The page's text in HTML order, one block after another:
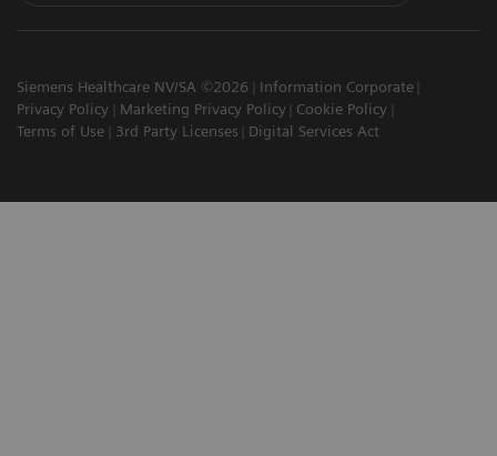
Siemens Healthcare NV/SA ©2026
Information Corporate
Privacy Policy
Marketing Privacy Policy
Cookie Policy
Terms of Use
3rd Party Licenses Digital Services Act